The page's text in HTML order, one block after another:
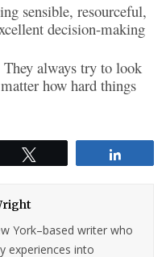
sensible, resourceful,
decision-making
always try to look
how hard things
York–based writer who
experiences into